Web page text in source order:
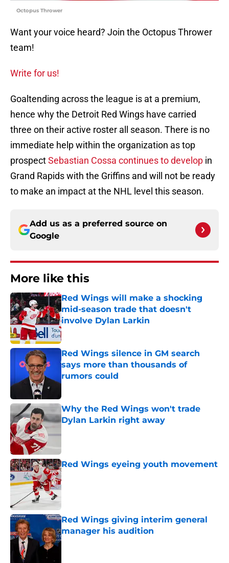
Octopus Thrower
Want your voice heard? Join the Octopus Thrower
team!
Write for us!
Goaltending across the league is at a premium,
hence why the Detroit Red Wings have carried
three on their active roster all season. There is no
immediate help within the organization as top
prospectSebastian Cossa continues to develop in
Grand Rapids with the Griffins and will not be ready
to make an impact at the NHL level this season.
Add us as a preferred source on
Google
More like this
Red Wings will make a shocking
mid-season trade that doesn't
involve Dylan Larkin
Published by on Invalid Date
Red Wings silence in GM search
says more than thousands of
rumors could
Published by on Invalid Date
Why the Red Wings won't trade
Dylan Larkin right away
Red Wings eyeing youth movement
Published by on Invalid Date
Red Wings giving interim general
manager his audition
Published by on Invalid Date